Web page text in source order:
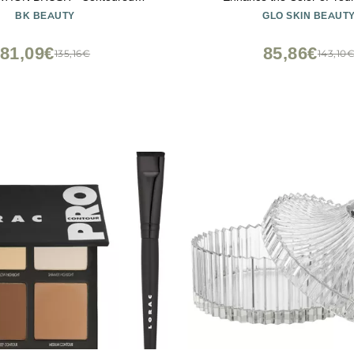
Brush - Foundation Makeup
BK BEAUTY
135,16€
81,09€
GLO SKIN BEAUTY
85,86€